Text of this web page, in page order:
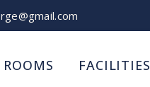
ROOMS FACILITIES